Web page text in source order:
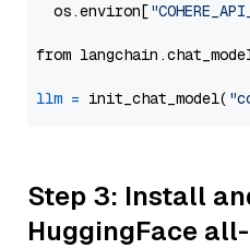
  os.environ[
from
llm = init_chat_model(
Step 3: Install
HuggingFace